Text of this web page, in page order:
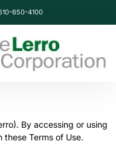
650-4100
By accessing or using
Terms of Use.